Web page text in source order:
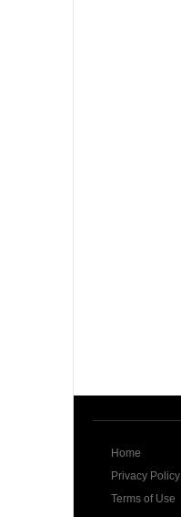
Home
Privacy Policy
Terms of Use